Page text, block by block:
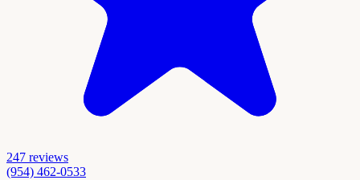
247 reviews
(954) 462-0533